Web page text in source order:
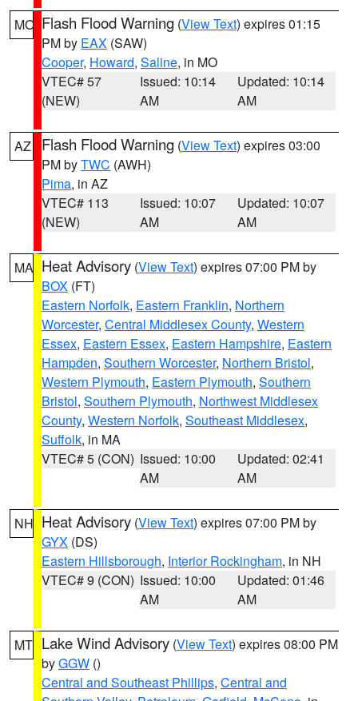
MO Flash Flood Warning (View Text) expires 01:15
PM by EAX (SAW)
Cooper, Howard, Saline, in MO
VTEC# 57
(NEW)
Issued: 10:14
AM
Updated: 10:14
AM
AZ Flash Flood Warning (View Text) expires 03:00
PM byTWC (AWH)
Pima, in AZ
VTEC# 113
(NEW)
Issued: 10:07
AM
Updated: 10:07
AM
MA Heat Advisory (View Text) expires 07:00 PM by
BOX (FT)
Eastern Norfolk, Eastern Franklin, Northern
Worcester, Central Middlesex County, Western
Essex, Eastern Essex, Eastern Hampshire, Eastern
Hampden, Southern Worcester, Northern Bristol,
Western Plymouth, Eastern Plymouth, Southern
Bristol, Southern Plymouth, Northwest Middlesex
County, Western Norfolk, Southeast Middlesex,
Suffolk, in MA
VTEC# 5 (CON) Issued: 10:00
AM
Updated: 02:41
AM
NH Heat Advisory (View Text) expires 07:00 PM by
GYX (DS)
Eastern Hillsborough, Interior Rockingham, in NH
VTEC# 9 (CON) Issued: 10:00
AM
Updated: 01:46
AM
MT Lake Wind Advisory (View Text) expires 08:00 PM
byGGW ()
Central and Southeast Phillips, Central and